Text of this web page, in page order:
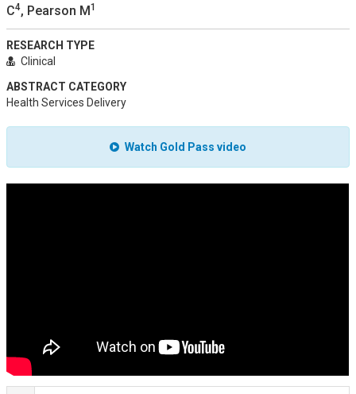
C4, Pearson M1
RESEARCH TYPE
Clinical
ABSTRACT CATEGORY
Health Services Delivery
Watch Gold Pass video